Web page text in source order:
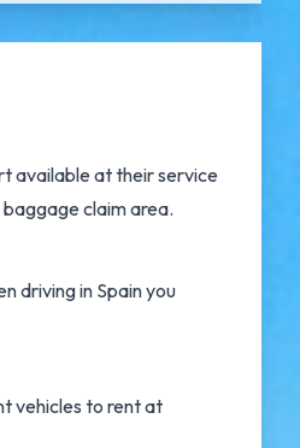
available at their service
claim area.
driving in Spain you
vehicles to rent at